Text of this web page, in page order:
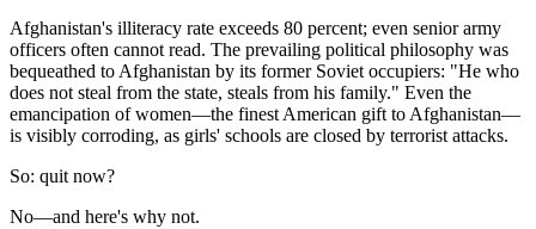
Afghanistan's illiteracy rate exceeds 80 percent; even senior army
officers often cannot read. The prevailing political philosophy was
bequeathed to Afghanistan by its former Soviet occupiers: "He who
does not steal from the state, steals from his family." Even the
emancipation of women—the finest American gift to Afghanistan—
is visibly corroding, as girls' schools are closed by terrorist attacks.
So: quit now?
No—and here's why not.